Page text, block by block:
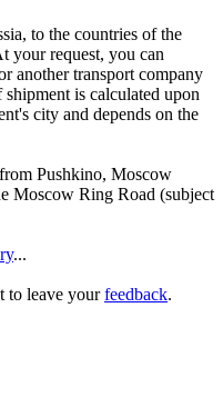
to the countries of the
your request, you can
another transport company
is calculated upon
city and depends on the
Pushkino, Moscow
Moscow Ring Road (subject
...
to leave yourfeedback.